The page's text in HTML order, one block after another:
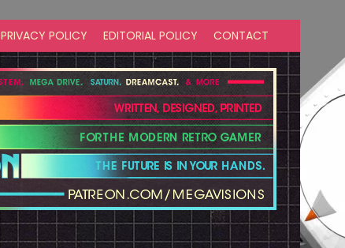
PRIVACY POLICY EDITORIAL POLICY CONTACT